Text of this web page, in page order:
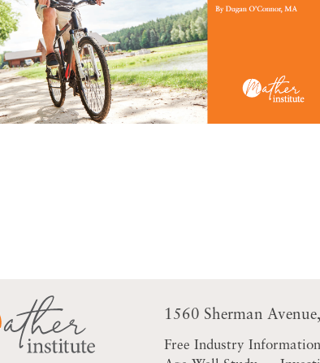
1560 Sherman Avenue
Free Industry Information